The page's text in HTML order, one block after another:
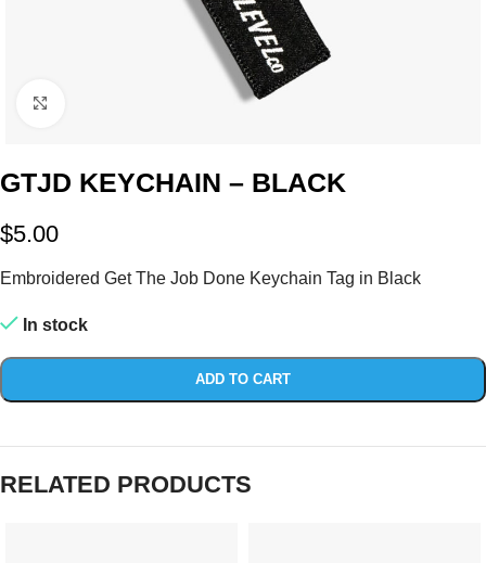
GTJD KEYCHAIN – BLACK
$5.00
Embroidered Get The Job Done Keychain Tag in Black
In stock
ADD TO CART
RELATED PRODUCTS